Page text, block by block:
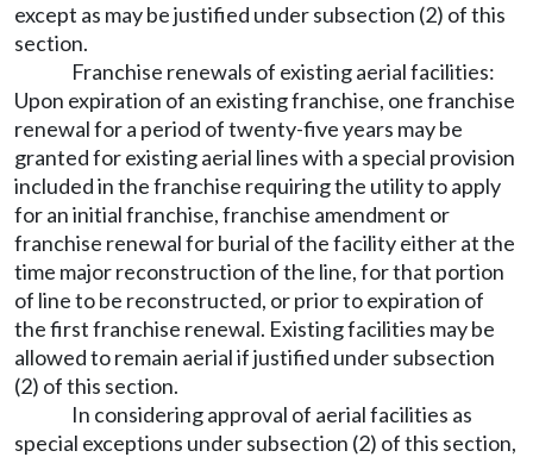
except as may be justified under subsection (2) of this
section.
Franchise renewals of existing aerial facilities:
Upon expiration of an existing franchise, one franchise
renewal for a period of twenty-five years may be
granted for existing aerial lines with a special provision
included in the franchise requiring the utility to apply
for an initial franchise, franchise amendment or
franchise renewal for burial of the facility either at the
time major reconstruction of the line, for that portion
of line to be reconstructed, or prior to expiration of
the first franchise renewal. Existing facilities may be
allowed to remain aerial if justified under subsection
(2) of this section.
In considering approval of aerial facilities as
special exceptions under subsection (2) of this section,